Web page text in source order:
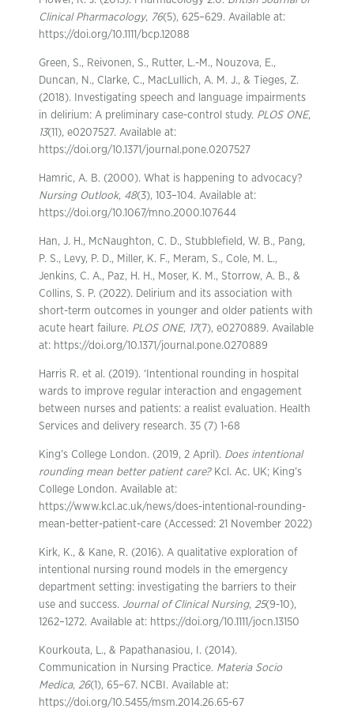
Clinical Pharmacology, 76(5), 625–629. Available at:
https://doi.org/10.1111/bcp.12088
Green, S., Reivonen, S., Rutter, L.-M., Nouzova, E.,
Duncan, N., Clarke, C., MacLullich, A. M. J., & Tieges, Z.
(2018). Investigating speech and language impairments
in delirium: A preliminary case-control study. PLOS ONE,
13(11), e0207527. Available at:
https://doi.org/10.1371/journal.pone.0207527
Hamric, A. B. (2000). What is happening to advocacy?
Nursing Outlook, 48(3), 103–104. Available at:
https://doi.org/10.1067/mno.2000.107644
Han, J. H., McNaughton, C. D., Stubblefield, W. B., Pang,
P. S., Levy, P. D., Miller, K. F., Meram, S., Cole, M. L.,
Jenkins, C. A., Paz, H. H., Moser, K. M., Storrow, A. B., &
Collins, S. P. (2022). Delirium and its association with
short-term outcomes in younger and older patients with
acute heart failure. PLOS ONE, 17(7), e0270889. Available
at: https://doi.org/10.1371/journal.pone.0270889
Harris R. et al. (2019). ‘Intentional rounding in hospital
wards to improve regular interaction and engagement
between nurses and patients: a realist evaluation. Health
Services and delivery research. 35 (7) 1-68
King’s College London. (2019, 2 April). Does intentional
rounding mean better patient care?Kcl. Ac. UK; King’s
College London. Available at:
https://www.kcl.ac.uk/news/does-intentional-rounding-
mean-better-patient-care (Accessed: 21 November 2022)
Kirk, K., & Kane, R. (2016). A qualitative exploration of
intentional nursing round models in the emergency
department setting: investigating the barriers to their
use and success. Journal of Clinical Nursing, 25(9-10),
1262–1272. Available at: https://doi.org/10.1111/jocn.13150
Kourkouta, L., & Papathanasiou, I. (2014).
Communication in Nursing Practice. Materia Socio
Medica, 26(1), 65–67. NCBI. Available at:
https://doi.org/10.5455/msm.2014.26.65-67